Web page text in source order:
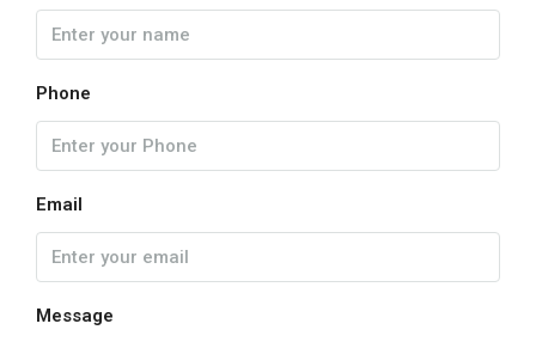
Phone
Email
Message